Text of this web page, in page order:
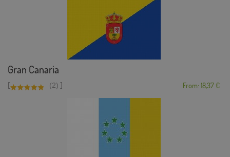
Gran Canaria
[ (2) ] From: 18,37 €